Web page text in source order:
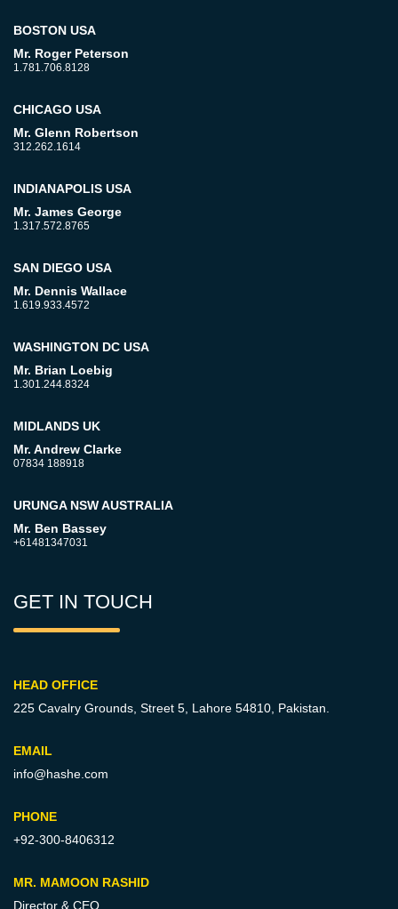
BOSTON USA
Mr. Roger Peterson
1.781.706.8128
CHICAGO USA
Mr. Glenn Robertson
312.262.1614
INDIANAPOLIS USA
Mr. James George
1.317.572.8765
SAN DIEGO USA
Mr. Dennis Wallace
1.619.933.4572
WASHINGTON DC USA
Mr. Brian Loebig
1.301.244.8324
MIDLANDS UK
Mr. Andrew Clarke
07834 188918
URUNGA NSW AUSTRALIA
Mr. Ben Bassey
+61481347031
GET IN TOUCH
HEAD OFFICE
225 Cavalry Grounds, Street 5, Lahore 54810, Pakistan.
EMAIL
info@hashe.com
PHONE
+92-300-8406312
MR. MAMOON RASHID
Director & CEO